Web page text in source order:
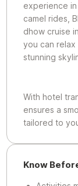
experience in
camel rides,
dhow cruise
you can
stunning
With hotel
ensures a
tailored to
Know